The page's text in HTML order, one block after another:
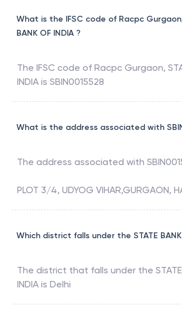
What is the IFSC code of Racpc Gurgaon,
BANK OF INDIA ?
The IFSC code of Racpc Gurgaon,
INDIA is SBIN0015528
What is the address associated with
The address associated with
PLOT 3/4, UDYOG VIHAR,GURGAON,
Which district falls under the STATE BANK
The district that falls under the
INDIA is Delhi